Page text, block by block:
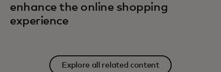
enhance the online shopping
experience
Explore all related content